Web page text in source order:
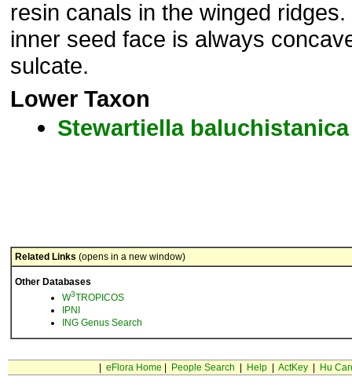
resin canals in the winged
inner seed face is always
sulcate.
Lower Taxon
Stewartiella baluchistanica
Related Links (opens in a new window)
Other Databases
W3TROPICOS
IPNI
ING Genus Search
eFlora Home People Search Help| ActKey| Hu